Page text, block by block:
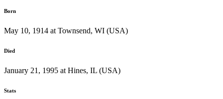
Born
May 10, 1914 at Townsend, WI (USA)
Died
January 21, 1995 at Hines, IL (USA)
Stats